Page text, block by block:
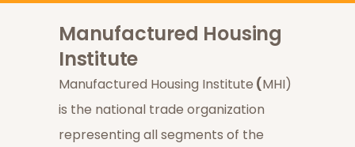
Manufactured Housing
Institute
Manufactured Housing Institute (MHI)
is the national trade organization
representing all segments of the